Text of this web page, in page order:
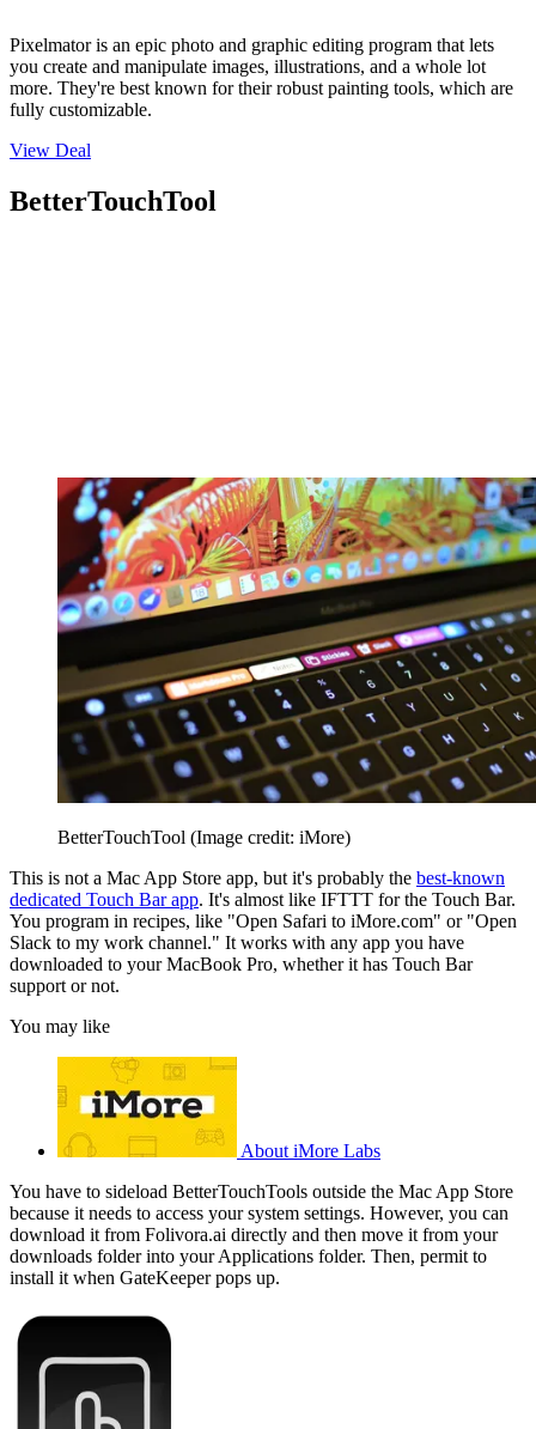
Pixelmator is an epic photo and graphic editing program that lets
you create and manipulate images, illustrations, and a whole lot
more. They're best known for their robust painting tools, which are
fully customizable.
View Deal
BetterTouchTool
BetterTouchTool (Image credit: iMore)
This is not a Mac App Store app, but it's probably the best-known
dedicated Touch Bar app. It's almost like IFTTT for the Touch Bar.
You program in recipes, like "Open Safari to iMore.com" or "Open
Slack to my work channel." It works with any app you have
downloaded to your MacBook Pro, whether it has Touch Bar
support or not.
You may like
About iMore Labs
You have to sideload BetterTouchTools outside the Mac App Store
because it needs to access your system settings. However, you can
download it from Folivora.ai directly and then move it from your
downloads folder into your Applications folder. Then, permit to
install it when GateKeeper pops up.